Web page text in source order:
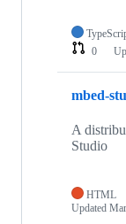
0
mbed-
A
Studio
HTML
Updated